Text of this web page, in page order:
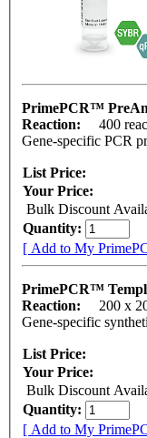
PrimePCR™
Reaction:
400
Gene-specific PCR
List Price:
Your Price:
Bulk Discount
Quantity:
PrimePCR™
Reaction:
200 x
Gene-specific
List Price:
Your Price:
Bulk Discount
Quantity: